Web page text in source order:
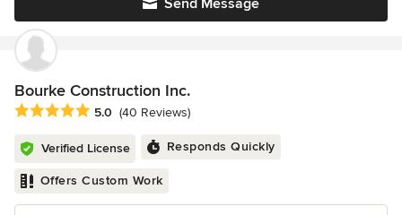
Bourke Construction Inc.
Average rating: 5 out of 5 stars
5.0 (40 Reviews)
Verified License Responds Quickly
Offers Custom Work